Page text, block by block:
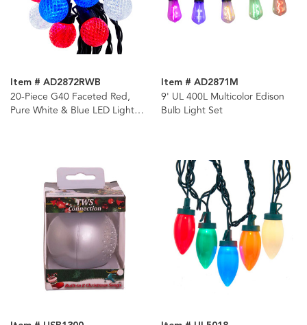
Item # AD2872RWB
20-Piece G40 Faceted Red,
Pure White & Blue LED Light
Item # AD2871M
9' UL 400L Multicolor Edison
Bulb Light Set